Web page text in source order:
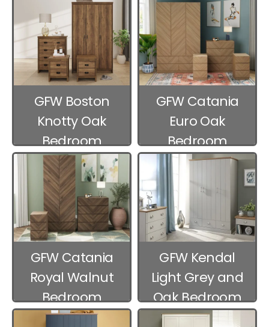
GFW Boston
Knotty Oak
Bedroom
Furniture
GFW Catania
Euro Oak
Bedroom
Furniture
GFW Catania
Royal Walnut
Bedroom
Furniture
GFW Kendal
Light Grey and
Oak Bedroom
Furniture